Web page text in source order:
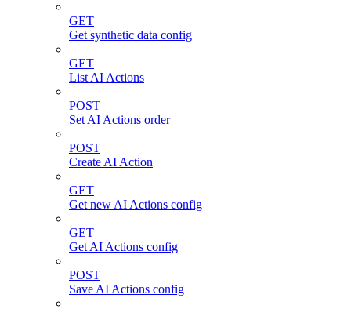
GET
Get synthetic data config
GET
List AI Actions
POST
Set AI Actions order
POST
Create AI Action
GET
Get new AI Actions config
GET
Get AI Actions config
POST
Save AI Actions config